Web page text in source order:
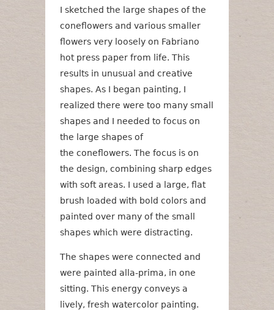
I sketched the large shapes of the
coneflowers and various smaller
flowers very loosely on Fabriano
hot press paper from life. This
results in unusual and creative
shapes. As I began painting, I
realized there were too many small
shapes and I needed to focus on
the large shapes of
the coneflowers. The focus is on
the design, combining sharp edges
with soft areas. I used a large, flat
brush loaded with bold colors and
painted over many of the small
shapes which were distracting.
The shapes were connected and
were painted alla-prima, in one
sitting. This energy conveys a
lively, fresh watercolor painting.